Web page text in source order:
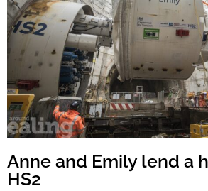
Anne and Emily lend a
HS2